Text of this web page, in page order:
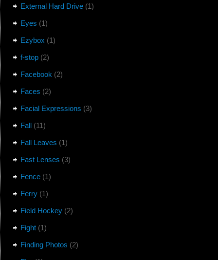
External Hard Drive(1)
Eyes (1)
Ezybox (1)
f-stop(2)
Facebook (2)
Faces (2)
Facial Expressions (3)
Fall(11)
Fall Leaves (1)
Fast Lenses (3)
Fence(1)
Ferry(1)
Field Hockey(2)
Fight(1)
Finding Photos (2)